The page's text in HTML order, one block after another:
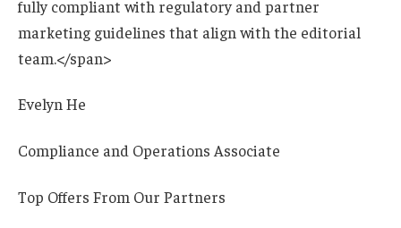
Evelyn He
Compliance and Operations Associate
Top Offers From Our Partners